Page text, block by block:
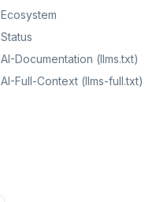
Ecosystem
Status
AI-Documentation (llms.txt)
AI-Full-Context (llms-full.txt)